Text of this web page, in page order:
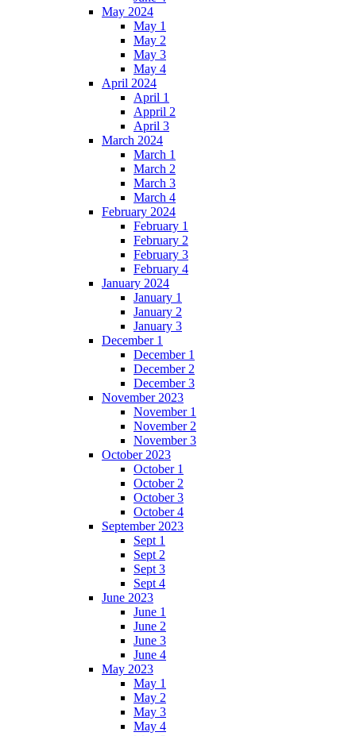
May 2024
May 1
May 2
May 3
May 4
April 2024
April 1
Appril 2
April 3
March 2024
March 1
March 2
March 3
March 4
February 2024
February 1
February 2
February 3
February 4
January 2024
January 1
January 2
January 3
December 1
December 1
December 2
December 3
November 2023
November 1
November 2
November 3
October 2023
October 1
October 2
October 3
October 4
September 2023
Sept 1
Sept 2
Sept 3
Sept 4
June 2023
June 1
June 2
June 3
June 4
May 2023
May 1
May 2
May 3
May 4